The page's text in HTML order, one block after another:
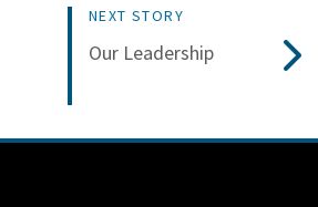
NEXT STORY
Our Leadership